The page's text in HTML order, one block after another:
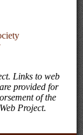
Links to web
provided for
of the
Project.